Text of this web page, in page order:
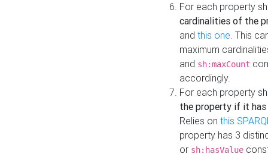
For each property
cardinalities of the
and this one. This
maximum
and sh:maxCount
accordingly.
For each property
the property if it
Relies on this
property has 3
or sh:hasValue